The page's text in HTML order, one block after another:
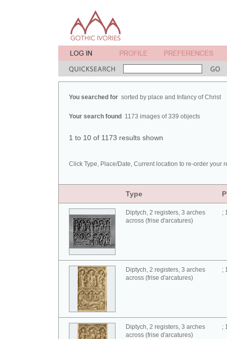
You searched for sorted by place and Infancy of Christ
Your search found 1173 images of 339 objects
1 to 10 of 1173 results shown
Click Type, Place/Date, Current location to re-order your
Type
Diptych, 2 registers, 3 arches
across (frise d'arcatures)
;
Diptych, 2 registers, 3 arches
across (frise d'arcatures)
;
Diptych, 2 registers, 3 arches
across (frise d'arcatures)
;